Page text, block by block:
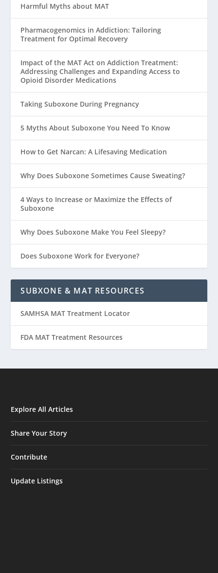
Harmful Myths about MAT
Pharmacogenomics in Addiction: Tailoring
Treatment for Optimal Recovery
Impact of the MAT Act on Addiction Treatment:
Addressing Challenges and Expanding Access to
Opioid Disorder Medications
Taking Suboxone During Pregnancy
5 Myths About Suboxone You Need To Know
How to Get Narcan: A Lifesaving Medication
Why Does Suboxone Sometimes Cause Sweating?
4 Ways to Increase or Maximize the Effects of
Suboxone
Why Does Suboxone Make You Feel Sleepy?
Does Suboxone Work for Everyone?
SUBXONE & MAT RESOURCES
SAMHSA MAT Treatment Locator
FDA MAT Treatment Resources
Explore All Articles
Share Your Story
Contribute
Update Listings